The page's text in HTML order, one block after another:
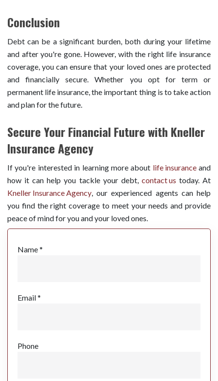
Conclusion
Debt can be a significant burden, both during your lifetime
and after you're gone. However, with the right life insurance
coverage, you can ensure that your loved ones are protected
and financially secure. Whether you opt for term or
permanent life insurance, the important thing is to take action
and plan for the future.
Secure Your Financial Future with Kneller
Insurance Agency
If you're interested in learning more about life insuranceand
how it can help you tackle your debt, contact us today. At
Kneller Insurance Agency , our experienced agents can help
you find the right coverage to meet your needs and provide
peace of mind for you and your loved ones.
Name *
Email *
Phone